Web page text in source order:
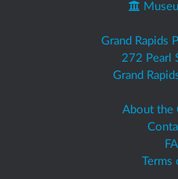
Grand Rapids
272 Pearl
Grand
About the
Terms